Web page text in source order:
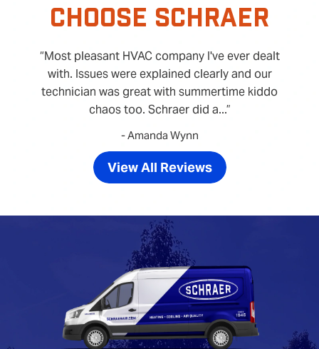
CHOOSE SCHRAER
Most pleasant HVAC company I've ever dealt
with. Issues were explained clearly and our
technician was great with summertime kiddo
chaos too. Schraer did a...
- Amanda Wynn
View All Reviews